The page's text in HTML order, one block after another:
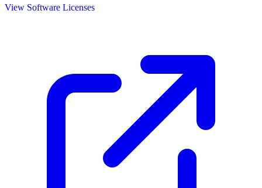
View Software Licenses